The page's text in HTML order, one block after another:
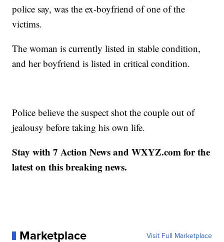
police say, was the ex-boyfriend of one of the
victims.
The woman is currently listed in stable condition,
and her boyfriend is listed in critical condition.
Police believe the suspect shot the couple out of
jealousy before taking his own life.
Stay with 7 Action News and WXYZ.com for the
latest on this breaking news.
Marketplace Visit Full Marketplace